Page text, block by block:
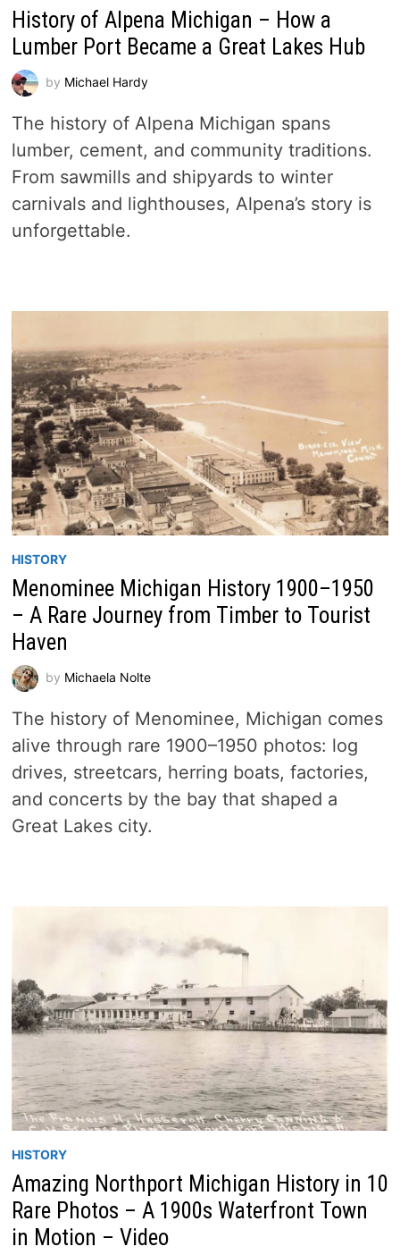
History of Alpena Michigan – How a
Lumber Port Became a Great Lakes Hub
by Michael Hardy
The history of Alpena Michigan spans
lumber, cement, and community traditions.
From sawmills and shipyards to winter
carnivals and lighthouses, Alpena’s story is
unforgettable.
HISTORY
Menominee Michigan History 1900–1950
– A Rare Journey from Timber to Tourist
Haven
by Michaela Nolte
The history of Menominee, Michigan comes
alive through rare 1900–1950 photos: log
drives, streetcars, herring boats, factories,
and concerts by the bay that shaped a
Great Lakes city.
HISTORY
Amazing Northport Michigan History in 10
Rare Photos – A 1900s Waterfront Town
in Motion – Video